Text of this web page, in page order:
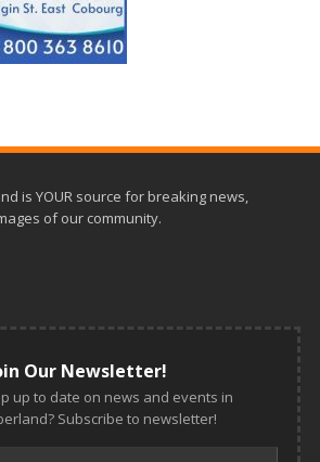
is YOUR source for breaking news,
of our community.
Our Newsletter!
up to date on news and events in
Subscribe to newsletter!